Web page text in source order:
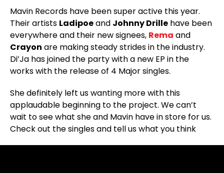
Mavin Records have been super active this year.
Their artists Ladipoeand Johnny Drille have been
everywhere and their new signees, Rema and
Crayon are making steady strides in the industry.
Di’Ja has joined the party with a new EP in the
works with the release of 4 Major singles.
She definitely left us wanting more with this
applaudable beginning to the project. We can’t
wait to see what she and Mavin have in store for us.
Check out the singles and tell us what you think